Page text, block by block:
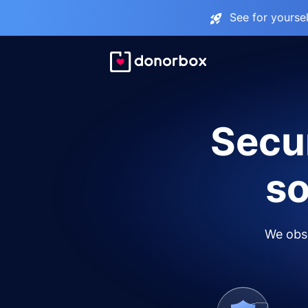
See for
We